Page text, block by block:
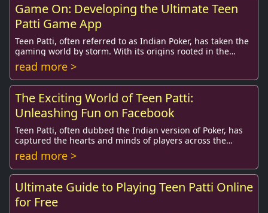
Game On: Developing the Ultimate Teen
Patti Game App
Teen Patti, often referred to as Indian Poker, has taken the
gaming world by storm. With its origins rooted in the
Indian subcontinent, the game has m...
read more >
The Exciting World of Teen Patti:
Unleashing Fun on Facebook
Teen Patti, often dubbed the Indian version of Poker, has
captured the hearts and minds of players across the
globe. It is not just a card game; it’s ...
read more >
Ultimate Guide to Playing Teen Patti Online
for Free